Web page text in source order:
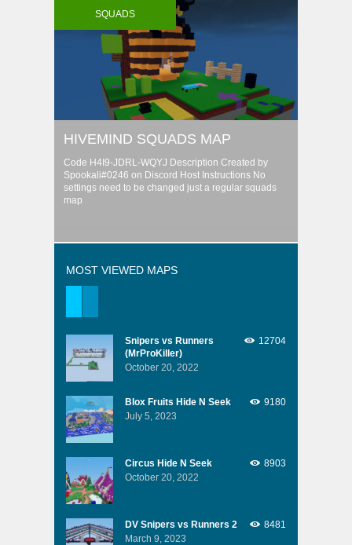
SQUADS
HIVEMIND SQUADS MAP
Code H4I9-JDRL-WQYJ Description Created by
Spookali#0246 on Discord Host Instructions No
settings need to be changed just a regular squads
map
MOST VIEWED MAPS
Snipers vs Runners
(MrProKiller)
October 20, 2022
12704
Blox Fruits Hide N Seek
July 5, 2023
9180
Circus Hide N Seek
October 20, 2022
8903
DV Snipers vs Runners 2
March 9, 2023
8481